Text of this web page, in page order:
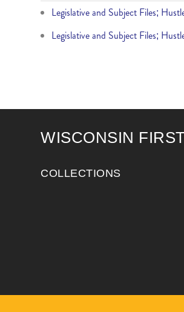
Legislative and Subject Files;
Legislative and Subject Files;
WISCONSIN
COLLECTIONS